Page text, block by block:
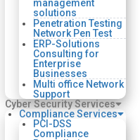
management
solutions
Penetration Testing
Network Pen Test
ERP-Solutions
Consulting for
Enterprise
Businesses
Multi office Network
Support
Cyber Security Services
Compliance Services
PCI-DSS
Compliance